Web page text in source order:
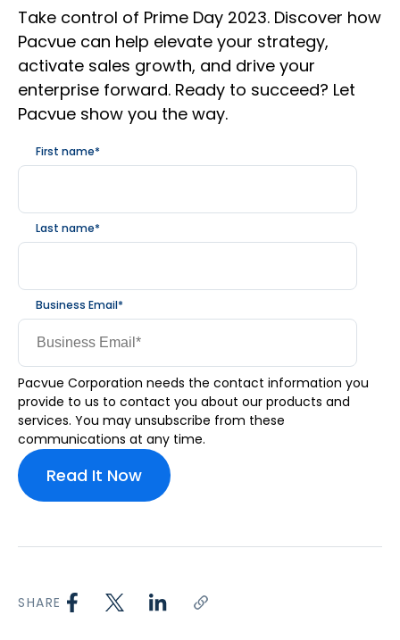
Take control of Prime Day 2023. Discover how
Pacvue can help elevate your strategy,
activate sales growth, and drive your
enterprise forward. Ready to succeed? Let
Pacvue show you the way.
First name*
Last name*
Business Email*
Pacvue Corporation needs the contact information you
provide to us to contact you about our products and
services. You may unsubscribe from these
communications at any time.
SHARE